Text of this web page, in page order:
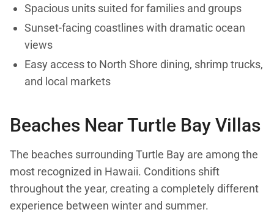
Spacious units suited for families and groups
Sunset-facing coastlines with dramatic ocean
views
Easy access to North Shore dining, shrimp trucks,
and local markets
Beaches Near Turtle Bay Villas
The beaches surrounding Turtle Bay are among the
most recognized in Hawaii. Conditions shift
throughout the year, creating a completely different
experience between winter and summer.